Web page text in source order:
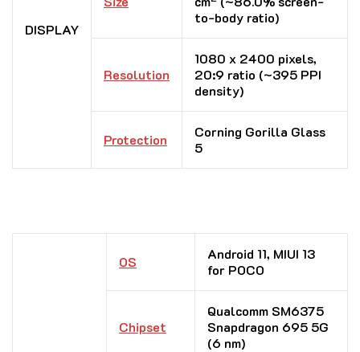
DISPLAY
to-body ratio)
Resolution
1080 x 2400 pixels,
20:9 ratio (~395 PPI
density)
Protection
Corning Gorilla Glass
5
OS
Android 11, MIUI 13
for POCO
Chipset
Qualcomm SM6375
Snapdragon 695 5G
(6 nm)